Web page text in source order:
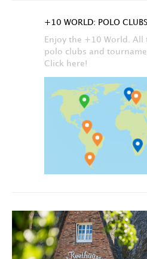
+10 WORLD: POLO
Enjoy the +10 World.
polo clubs and
Click here!